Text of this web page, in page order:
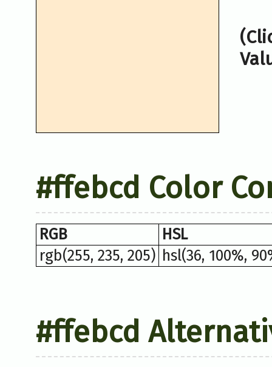
#ffebcd Color
RGB
HSL
rgb(255, 235, 205) hsl(36, 100%,
#ffebcd